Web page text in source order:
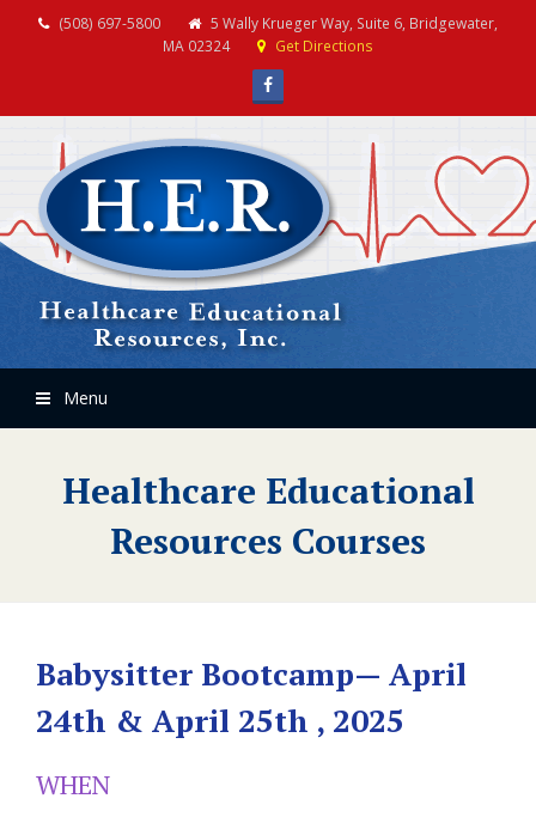
(508) 697-5800
5 Wally Krueger Way, Suite 6, Bridgewater,
MA 02324
Get Directions
Facebook
Menu
Healthcare Educational
Resources Courses
Babysitter Bootcamp— April
24th & April 25th , 2025
WHEN